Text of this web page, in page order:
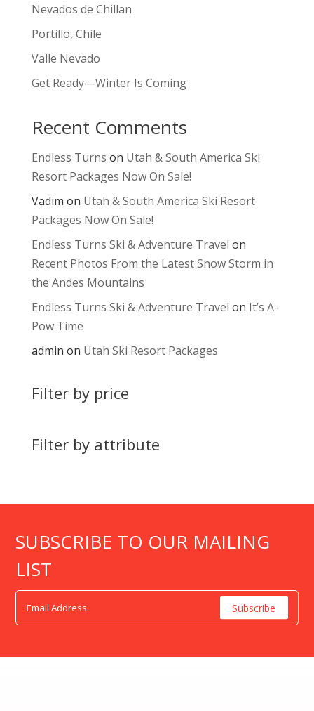
Nevados de Chillan
Portillo, Chile
Valle Nevado
Get Ready—Winter Is Coming
Recent Comments
Endless Turns on Utah & South America Ski
Resort Packages Now On Sale!
Vadim on Utah & South America Ski Resort
Packages Now On Sale!
Endless Turns Ski & Adventure Travel on
Recent Photos From the Latest Snow Storm in
the Andes Mountains
Endless Turns Ski & Adventure Travel on It’s A-
Pow Time
admin on Utah Ski Resort Packages
Filter by price
Filter by attribute
SUBSCRIBE TO OUR MAILING
LIST